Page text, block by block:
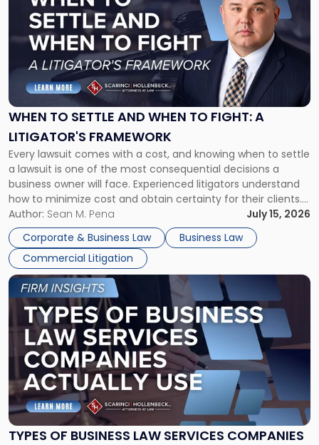
WHEN TO SETTLE AND WHEN TO FIGHT: A
LITIGATOR'S FRAMEWORK
Every lawsuit comes with a cost, and knowing when to settle
a lawsuit is one of the most consequential decisions a
business owner will face. Experienced litigators understand
how to minimize cost and obtain certainty for their clients.
For many business owners, the decision is viewed almost
entirely through a financial lens: What will it cost […]
Author: Sean M. Pena
July 15, 2026
Corporate & Business Law
Business Law
Commercial Litigation
-
"When
Settle
and
When
Fight:
A
Litigator's
Framework"
TYPES OF BUSINESS LAW SERVICES COMPANIES
Link
to
post
with
title
-
"Types
of
Business
Law
Services